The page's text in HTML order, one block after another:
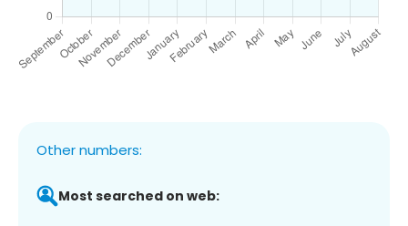
Other numbers:
Most searched on web: